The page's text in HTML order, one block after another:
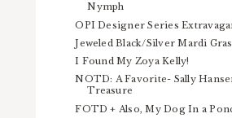
Nymph
OPI Designer Series
Jeweled Black/Silver Mardi
I Found My Zoya Kelly!
NOTD: A Favorite- Sally
Treasure
FOTD + Also, My Dog In a